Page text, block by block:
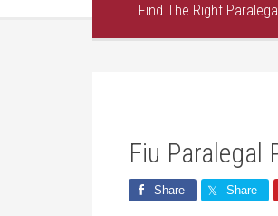
Find The Right
Fiu Paralegal
Share Share